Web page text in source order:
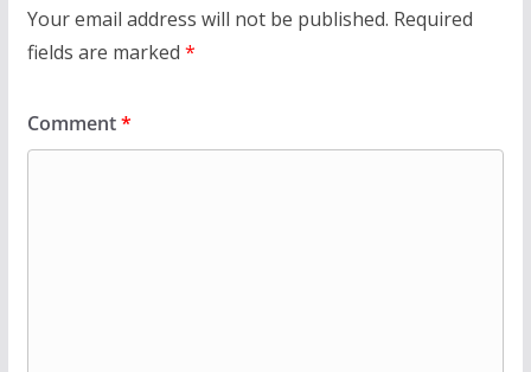
Your email address will not be published. Required
fields are marked *
Comment*